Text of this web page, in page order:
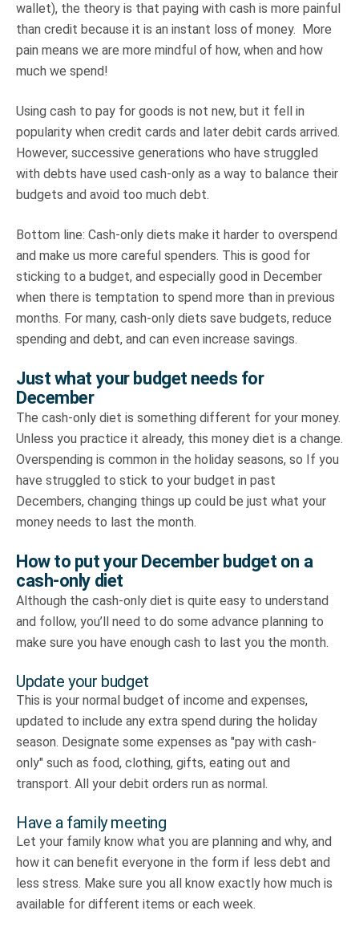
wallet), the theory is that paying with cash is more painful
than credit because it is an instant loss of money. More
pain means we are more mindful of how, when and how
much we spend!
Using cash to pay for goods is not new, but it fell in
popularity when credit cards and later debit cards arrived.
However, successive generations who have struggled
with debts have used cash-only as a way to balance their
budgets and avoid too much debt.
Bottom line: Cash-only diets make it harder to overspend
and make us more careful spenders. This is good for
sticking to a budget, and especially good in December
when there is temptation to spend more than in previous
months. For many, cash-only diets save budgets, reduce
spending and debt, and can even increase savings.
Just what your budget needs for
December
The cash-only diet is something different for your money.
Unless you practice it already, this money diet is a change.
Overspending is common in the holiday seasons, so If you
have struggled to stick to your budget in past
Decembers, changing things up could be just what your
money needs to last the month.
How to put your December budget on a
cash-only diet
Although the cash-only diet is quite easy to understand
and follow, you’ll need to do some advance planning to
make sure you have enough cash to last you the month.
Update your budget
This is your normal budget of income and expenses,
updated to include any extra spend during the holiday
season. Designate some expenses as "pay with cash-
only" such as food, clothing, gifts, eating out and
transport. All your debit orders run as normal.
Have a family meeting
Let your family know what you are planning and why, and
how it can benefit everyone in the form if less debt and
less stress. Make sure you all know exactly how much is
available for different items or each week.